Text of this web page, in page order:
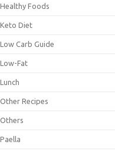
Healthy Foods
Keto Diet
Low Carb Guide
Low-Fat
Lunch
Other Recipes
Others
Paella